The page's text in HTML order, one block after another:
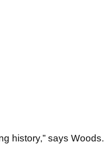
history,” says Woods.